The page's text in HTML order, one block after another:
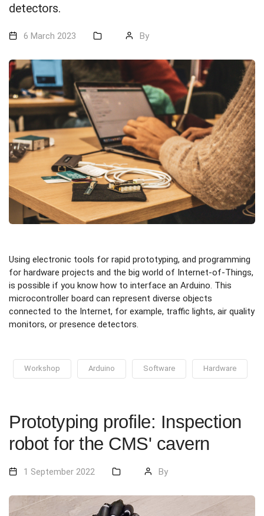
detectors.
6 March 2023 By
Using electronic tools for rapid prototyping, and programming
for hardware projects and the big world of Internet-of-Things,
is possible if you know how to interface an Arduino. This
microcontroller board can represent diverse objects
connected to the Internet, for example, traffic lights, air quality
monitors, or presence detectors.
Workshop Arduino Software Hardware
Prototyping profile: Inspection
robot for the CMS' cavern
1 September 2022 By